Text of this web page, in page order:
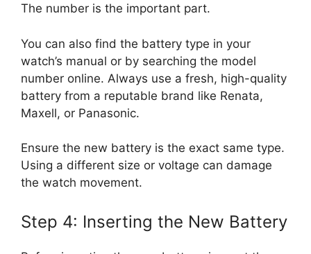
The number is the important part.
You can also find the battery type in your
watch’s manual or by searching the model
number online. Always use a fresh, high-quality
battery from a reputable brand like Renata,
Maxell, or Panasonic.
Ensure the new battery is the exact same type.
Using a different size or voltage can damage
the watch movement.
Step 4: Inserting the New Battery